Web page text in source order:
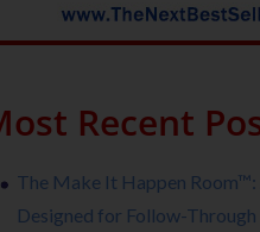
Recent
The Make It Happen
Designed for Follow-Through